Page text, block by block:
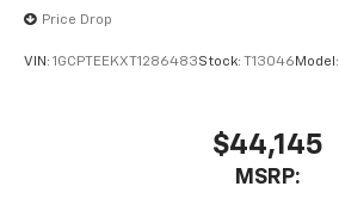
Price Drop
VIN: 1GCPTEEKXT1286483Stock: T13046 Model:
$44,145
MSRP: